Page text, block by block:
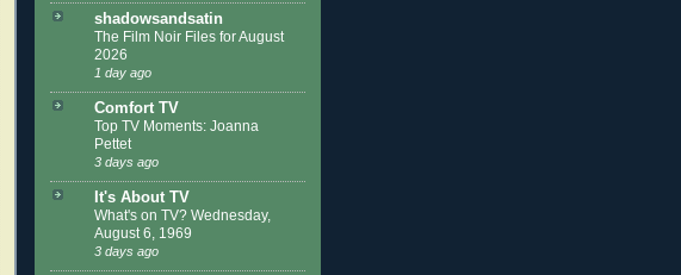
shadowsandsatin
The Film Noir Files for August
2026
1 day ago
Comfort TV
Top TV Moments: Joanna
Pettet
3 days ago
It's About TV
What's on TV? Wednesday,
August 6, 1969
3 days ago